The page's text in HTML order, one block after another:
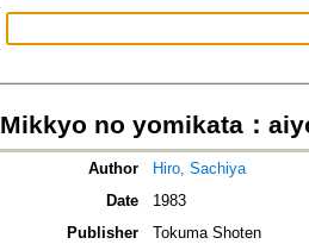
Mikkyo no yomikata：
Author
Hiro, Sachiya
Date
1983
Publisher
Tokuma Shoten